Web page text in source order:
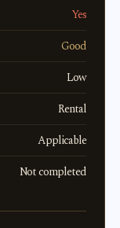
Yes
Good
Low
Rental
Applicable
Not completed